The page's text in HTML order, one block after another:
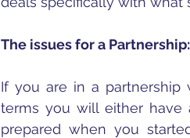
The issues for a Partnership:
If you are in a partnership
terms you will either have
prepared when you